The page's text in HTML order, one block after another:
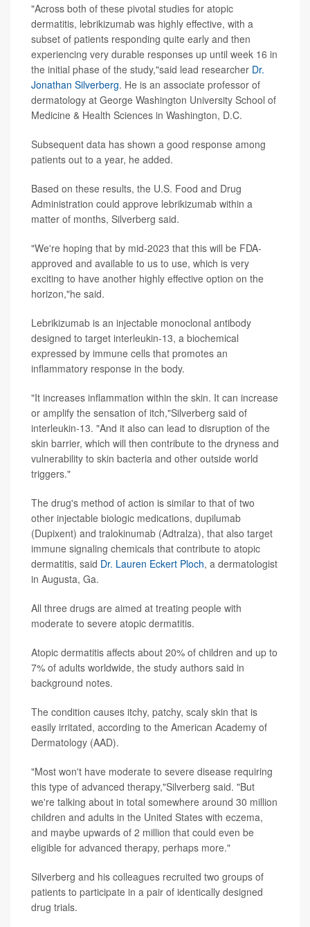
"Across both of these pivotal studies for atopic
dermatitis, lebrikizumab was highly effective, with a
subset of patients responding quite early and then
experiencing very durable responses up until week 16 in
the initial phase of the study,"said lead researcher Dr.
Jonathan Silverberg. He is an associate professor of
dermatology at George Washington University School of
Medicine & Health Sciences in Washington, D.C.
Subsequent data has shown a good response among
patients out to a year, he added.
Based on these results, the U.S. Food and Drug
Administration could approve lebrikizumab within a
matter of months, Silverberg said.
"We're hoping that by mid-2023 that this will be FDA-
approved and available to us to use, which is very
exciting to have another highly effective option on the
horizon,"he said.
Lebrikizumab is an injectable monoclonal antibody
designed to target interleukin-13, a biochemical
expressed by immune cells that promotes an
inflammatory response in the body.
"It increases inflammation within the skin. It can increase
or amplify the sensation of itch,"Silverberg said of
interleukin-13. "And it also can lead to disruption of the
skin barrier, which will then contribute to the dryness and
vulnerability to skin bacteria and other outside world
triggers."
The drug's method of action is similar to that of two
other injectable biologic medications, dupilumab
(Dupixent) and tralokinumab (Adtralza), that also target
immune signaling chemicals that contribute to atopic
dermatitis, said Dr. Lauren Eckert Ploch, a dermatologist
in Augusta, Ga.
All three drugs are aimed at treating people with
moderate to severe atopic dermatitis.
Atopic dermatitis affects about 20% of children and up to
7% of adults worldwide, the study authors said in
background notes.
The condition causes itchy, patchy, scaly skin that is
easily irritated, according to the American Academy of
Dermatology (AAD).
"Most won't have moderate to severe disease requiring
this type of advanced therapy,"Silverberg said. "But
we're talking about in total somewhere around 30 million
children and adults in the United States with eczema,
and maybe upwards of 2 million that could even be
eligible for advanced therapy, perhaps more."
Silverberg and his colleagues recruited two groups of
patients to participate in a pair of identically designed
drug trials.